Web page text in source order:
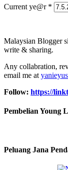
Current ye@r *
Malaysian Blogger
write & sharing.
Any collabration,
email me at
Follow: https://
Pembelian Young
Peluang Jana